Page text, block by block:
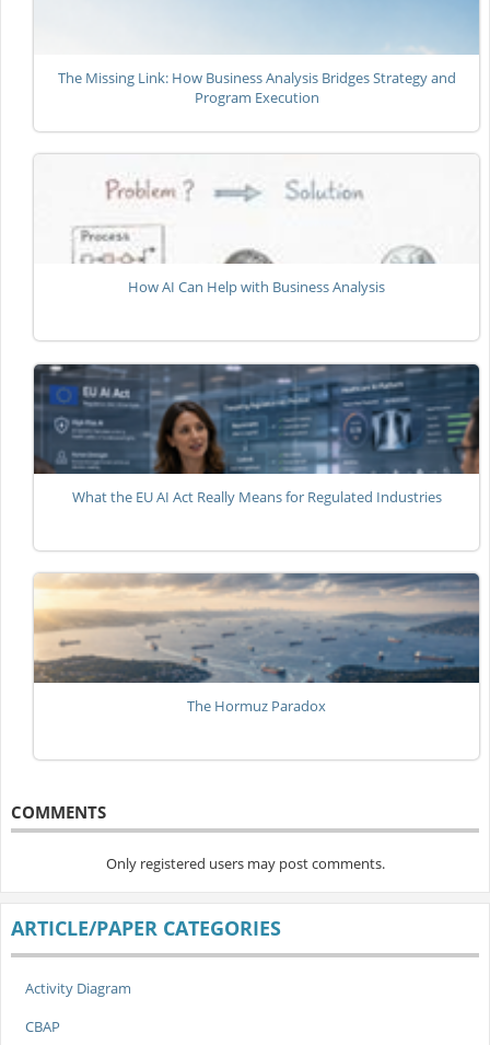
The Missing Link: How Business Analysis Bridges Strategy and
Program Execution
How AI Can Help with Business Analysis
What the EU AI Act Really Means for Regulated Industries
The Hormuz Paradox
COMMENTS
Only registered users may post comments.
ARTICLE/PAPER CATEGORIES
Activity Diagram
CBAP